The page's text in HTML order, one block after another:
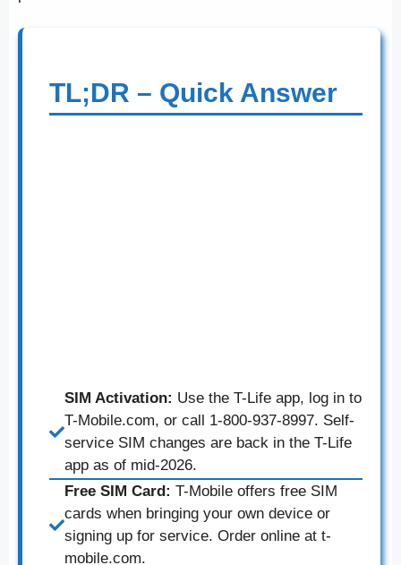
TL;DR – Quick Answer
SIM Activation: Use the T-Life app, log in to
T-Mobile.com, or call 1-800-937-8997. Self-
service SIM changes are back in the T-Life
app as of mid-2026.
Free SIM Card: T-Mobile offers free SIM
cards when bringing your own device or
signing up for service. Order online at t-
mobile.com.